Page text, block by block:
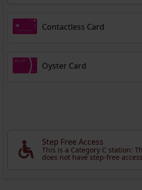
Contactless Card
Oyster Card
Step Free Access
This is a Category C station:
does not have step-free